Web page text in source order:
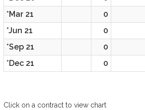
*Mar 21
0
*Jun 21
0
*Sep 21
0
*Dec 21
0
Click on a contract to view chart